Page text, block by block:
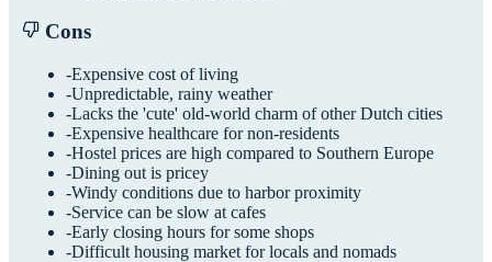
Cons
-Expensive cost of living
-Unpredictable, rainy weather
-Lacks the 'cute' old-world charm of other Dutch cities
-Expensive healthcare for non-residents
-Hostel prices are high compared to Southern Europe
-Dining out is pricey
-Windy conditions due to harbor proximity
-Service can be slow at cafes
-Early closing hours for some shops
-Difficult housing market for locals and nomads